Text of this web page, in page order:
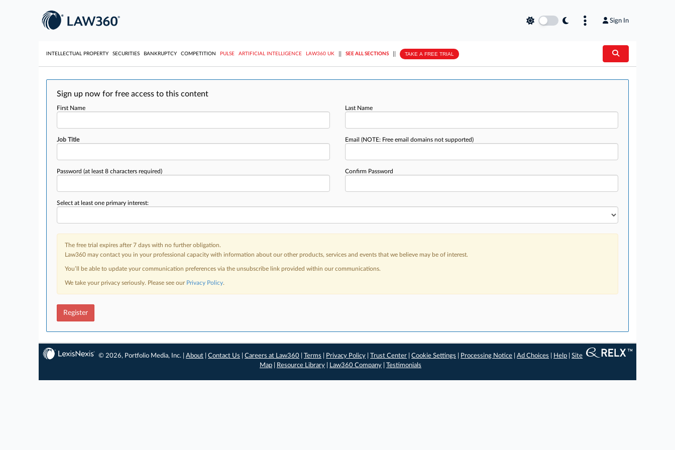
Sign In
INTELLECTUAL PROPERTY SECURITIES BANKRUPTCY COMPETITION PULSE ARTIFICIAL INTELLIGENCE LAW360 UK SEE ALL SECTIONS TAKE A FREE TRIAL
Sign up now for free access to this content
First Name Last Name
Job Title Email (NOTE: Free email domains not supported)
Password (at least 8 characters required) Confirm Password
Select at least one primary interest:
The free trial expires after 7 days with no further obligation.
Law360 may contact you in your professional capacity with information about our other products, services and events that we believe may be of interest.
You’ll be able to update your communication preferences via the unsubscribe link provided within our communications.
We take your privacy seriously. Please see our Privacy Policy.
Register
© 2026, Portfolio Media, Inc. |About |Contact Us |Careers at Law360 |Terms Privacy Policy |Trust Center |Cookie Settings Processing Notice |Ad Choices Help |Site
Map
Resource Library Law360 Company Testimonials